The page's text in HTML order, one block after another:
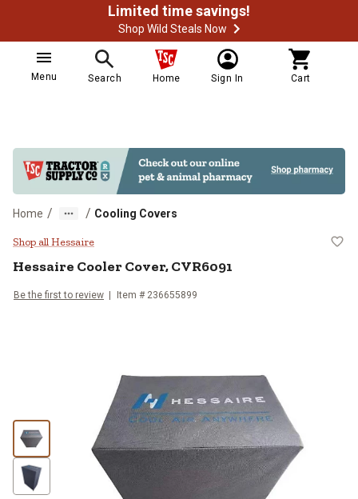
Limited time savings!
Shop Wild Steals Now
Menu Search Home Sign In Cart
Home / / Cooling Covers
Hessaire Cooler Cover, CVR6091
Shop all Hessaire
Hessaire Cooler Cover, CVR6091
Be the first to review Item # 236655899